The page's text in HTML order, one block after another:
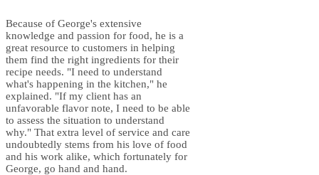
Because of George's extensive
knowledge and passion for food, he is a
great resource to customers in helping
them find the right ingredients for their
recipe needs. "I need to understand
what's happening in the kitchen," he
explained. "If my client has an
unfavorable flavor note, I need to be able
to assess the situation to understand
why." That extra level of service and care
undoubtedly stems from his love of food
and his work alike, which fortunately for
George, go hand and hand.